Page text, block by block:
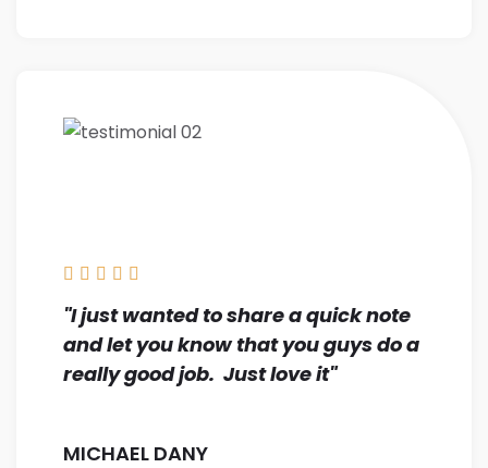
    
"I just wanted to share a quick note
and let you know that you guys do a
really good job. Just love it"
MICHAEL DANY